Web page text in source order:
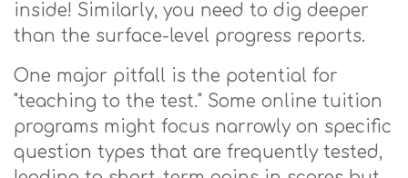
inside! Similarly, you need to dig deeper
than the surface-level progress reports.
One major pitfall is the potential for
"teaching to the test." Some online tuition
programs might focus narrowly on specific
question types that are frequently tested,